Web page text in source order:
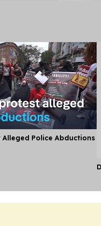
Alleged Police Abductions